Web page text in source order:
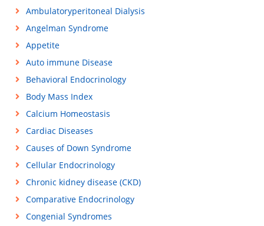
Ambulatoryperitoneal Dialysis
Angelman Syndrome
Appetite
Auto immune Disease
Behavioral Endocrinology
Body Mass Index
Calcium Homeostasis
Cardiac Diseases
Causes of Down Syndrome
Cellular Endocrinology
Chronic kidney disease (CKD)
Comparative Endocrinology
Congenial Syndromes